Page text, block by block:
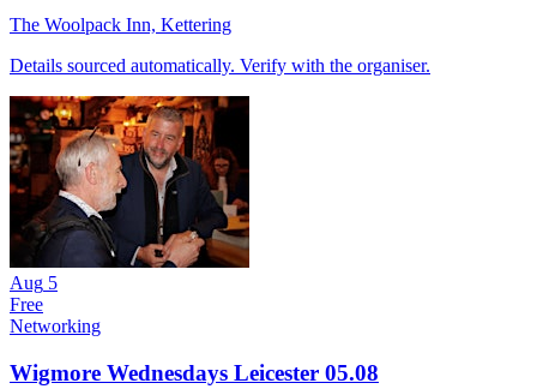
The Woolpack Inn, Kettering
Details sourced automatically. Verify with the organiser.
Aug 5
Free
Networking
Wigmore Wednesdays Leicester 05.08